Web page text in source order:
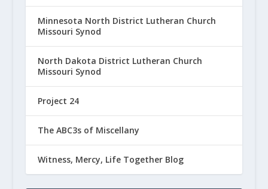
Minnesota North District Lutheran Church
Missouri Synod
North Dakota District Lutheran Church
Missouri Synod
Project 24
The ABC3s of Miscellany
Witness, Mercy, Life Together Blog